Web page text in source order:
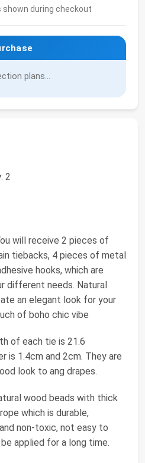
shown during checkout
plans...
: 2
will receive 2 pieces of
tiebacks, 4 pieces of metal
hooks, which are
different needs. Natural
an elegant look for your
of boho chic vibe
of each tie is 21.6
is 1.4cm and 2cm. They are
look to ang drapes.
wood beads with thick
which is durable,
non-toxic, not easy to
applied for a long time.